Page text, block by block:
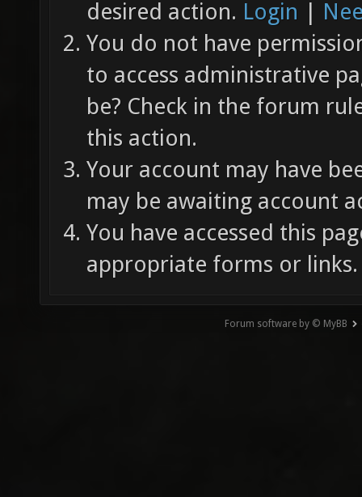
desired action. Login |
You do not have
to access administrative
be? Check in the forum
this action.
Your account may have
may be awaiting account
You have accessed this
appropriate forms or links.
Forum software by © MyBB